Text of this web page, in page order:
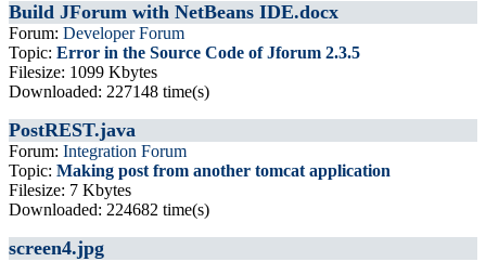
Build JForum with NetBeans IDE.docx
Forum: Developer Forum
Topic: Error in the Source Code of Jforum 2.3.5
Filesize: 1099 Kbytes
Downloaded: 227148 time(s)
PostREST.java
Forum: Integration Forum
Topic: Making post from another tomcat application
Filesize: 7 Kbytes
Downloaded: 224682 time(s)
screen4.jpg